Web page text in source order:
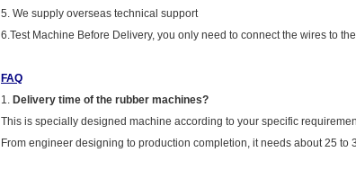
5. We supply overseas technical support
6.Test Machine Before Delivery, you only need to connect the wires to
FAQ
1. Delivery time of the rubber machines?
This is specially designed machine according to your specific
From engineer designing to production completion, it needs about 25 to